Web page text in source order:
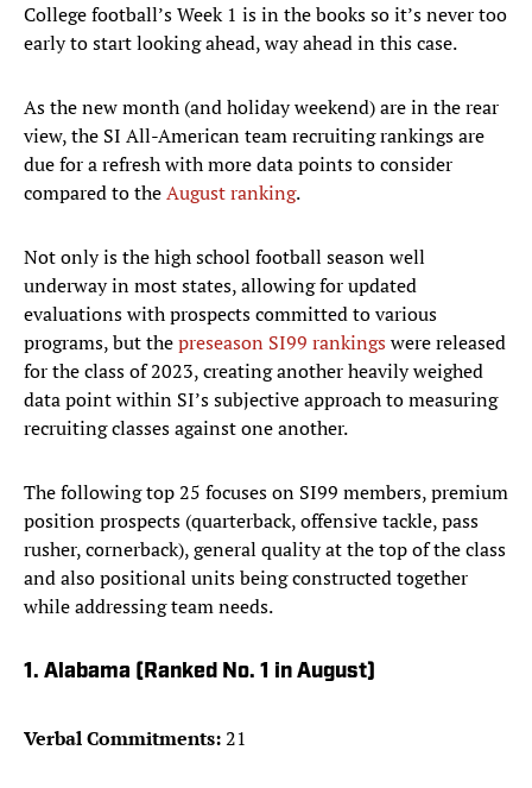
College football’s Week 1 is in the books so it’s never too
early to start looking ahead, way ahead in this case.
As the new month (and holiday weekend) are in the rear
view, the SI All-American team recruiting rankings are
due for a refresh with more data points to consider
compared to theAugust ranking.
Not only is the high school football season well
underway in most states, allowing for updated
evaluations with prospects committed to various
programs, but thepreseason SI99 rankingswere released
for the class of 2023, creating another heavily weighed
data point within SI’s subjective approach to measuring
recruiting classes against one another.
The following top 25 focuses on SI99 members, premium
position prospects (quarterback, offensive tackle, pass
rusher, cornerback), general quality at the top of the class
and also positional units being constructed together
while addressing team needs.
1. Alabama (Ranked No. 1 in August)
Verbal Commitments:21